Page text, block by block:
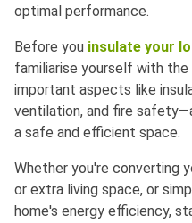
optimal performance.
Before you insulate your
familiarise yourself with
important aspects like
ventilation, and fire
a safe and efficient space.
Whether you're converting
or extra living space, or
home's energy efficiency,